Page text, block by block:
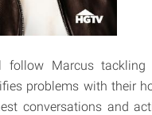
follow Marcus
problems with their
conversations and